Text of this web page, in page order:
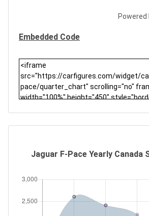
Powered
Embedded Code
Jaguar F-Pace Yearly Canada